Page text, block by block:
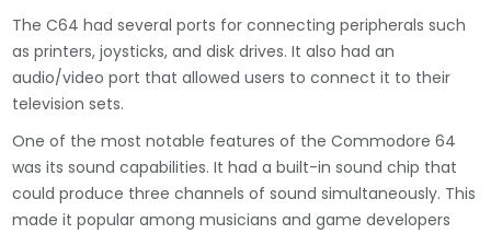
The C64 had several ports for connecting peripherals such
as printers, joysticks, and disk drives. It also had an
audio/video port that allowed users to connect it to their
television sets.
One of the most notable features of the Commodore 64
was its sound capabilities. It had a built-in sound chip that
could produce three channels of sound simultaneously. This
made it popular among musicians and game developers